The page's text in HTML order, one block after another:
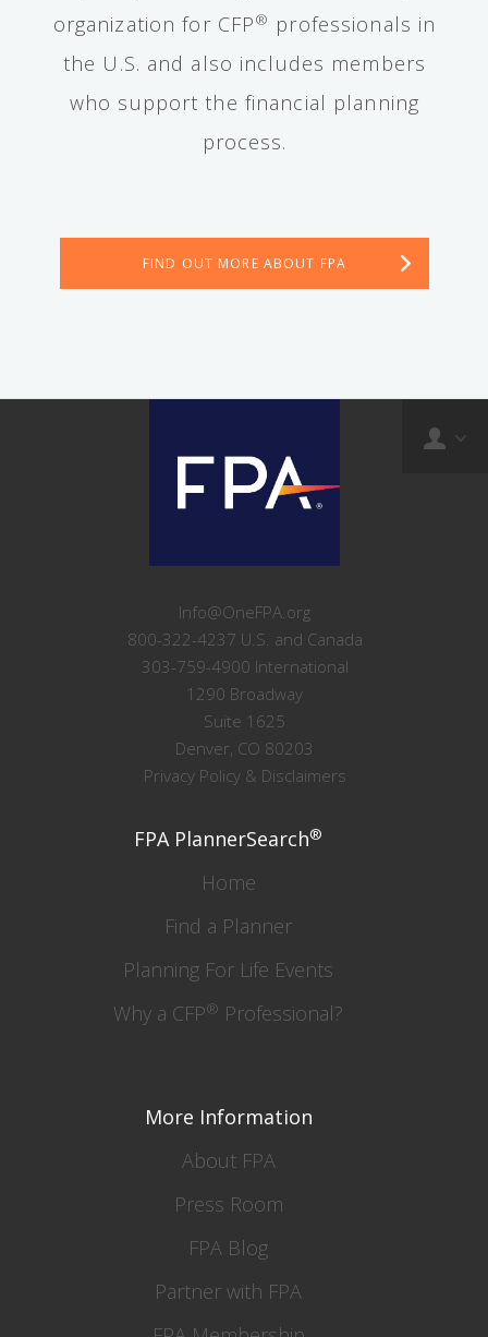
organization for CFP® professionals in
the U.S. and also includes members
who support the financial planning
process.
FIND OUT MORE ABOUT FPA
Info@OneFPA.org
800-322-4237 U.S. and Canada
303-759-4900 International
1290 Broadway
Suite 1625
Denver, CO 80203
Privacy Policy & Disclaimers
FPA PlannerSearch®
Home
Find a Planner
Planning For Life Events
Why a CFP® Professional?
More Information
About FPA
Press Room
FPA Blog
Partner with FPA